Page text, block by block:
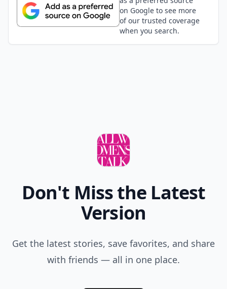
on Google to see more
of our trusted coverage
when you search.
Don't Miss the Latest
Version
Get the latest stories, save favorites, and share
with friends — all in one place.